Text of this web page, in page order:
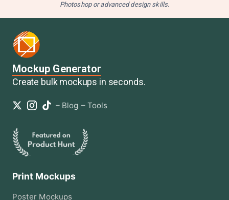
Photoshop or advanced design skills.
Mockup Generator
Create bulk mockups in seconds.
– Blog – Tools
Print Mockups
Poster Mockups